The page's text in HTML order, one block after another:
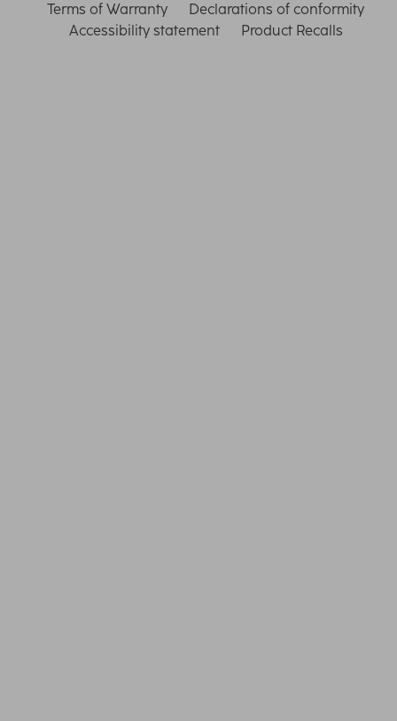
Terms of Warranty
Declarations of conformity
Accessibility statement
Product Recalls